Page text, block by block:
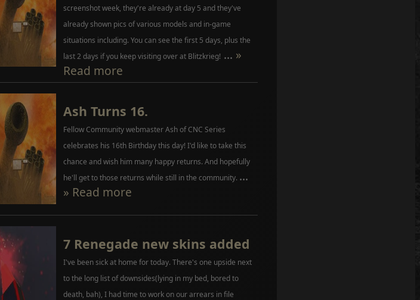
screenshot week, they're already at day 5 and they've
already shown pics of various models and in-game
situations including. You can see the first 5 days, plus the
last 2 days if you keep visiting over at Blitzkrieg! ... »
Read more
Ash Turns 16.
Fellow Community webmaster Ash of CNC Series
celebrates his 16th Birthday this day! I'd like to take this
chance and wish him many happy returns. And hopefully
he'll get to those returns while still in the community. ...
» Read more
7 Renegade new skins added
I've been sick at home for today. There's one upside next
to the long list of downsides(lying in my bed, bored to
death, bah), I had time to work on our arrears in file